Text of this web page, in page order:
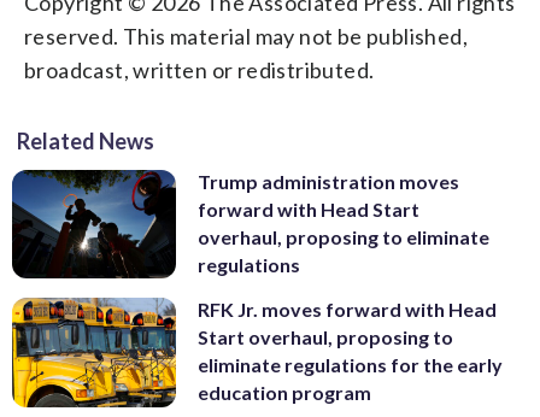
reserved. This material may not be published,
broadcast, written or redistributed.
Related News
Trump administration moves
forward with Head Start
overhaul, proposing to eliminate
regulations
RFK Jr. moves forward with Head
Start overhaul, proposing to
eliminate regulations for the early
education program